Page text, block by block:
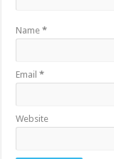
Name*
Email*
Website